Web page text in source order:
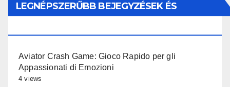
LEGNÉPSZERŰBB BEJEGYZÉSEK ÉS
Aviator Crash Game: Gioco Rapido per gli
Appassionati di Emozioni
4 views